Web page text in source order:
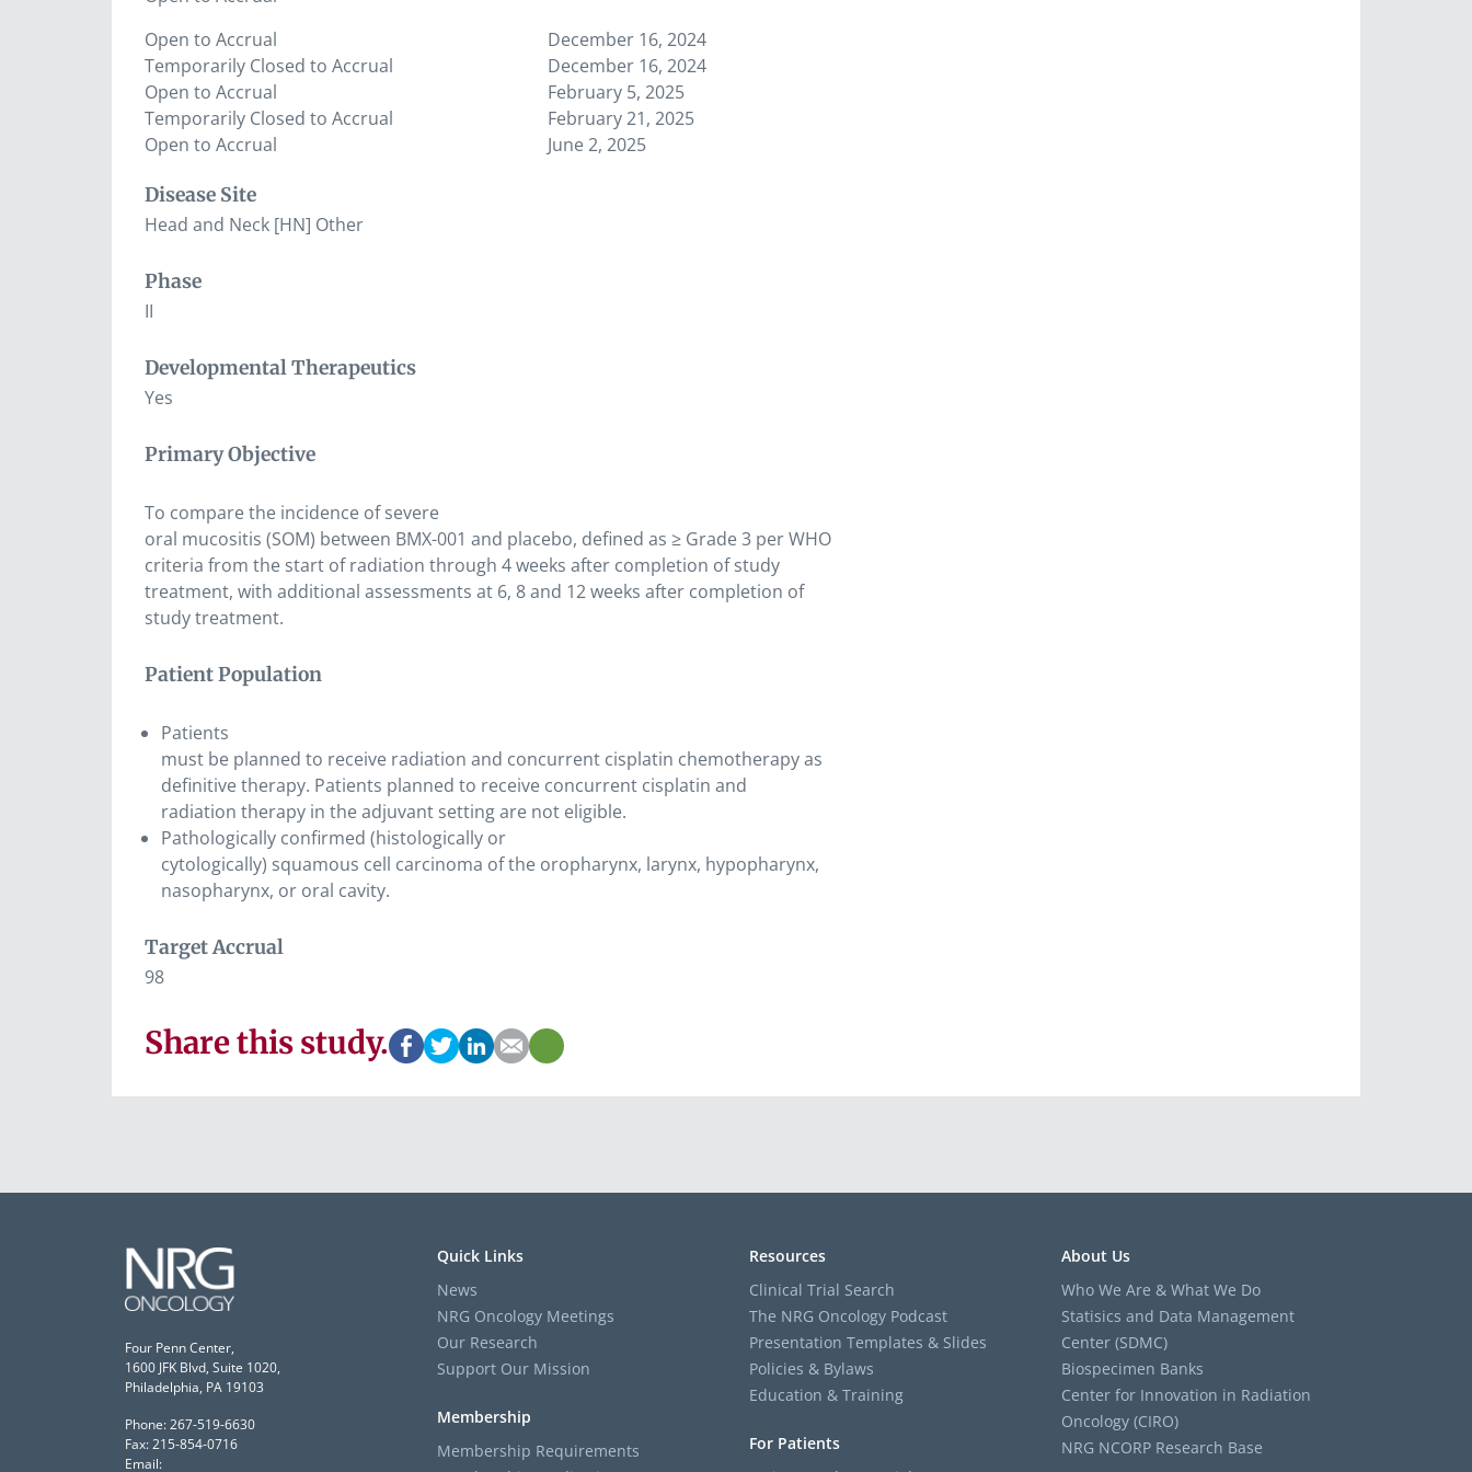
Open to Accrual
December 16, 2024
Temporarily Closed to Accrual
December 16, 2024
Open to Accrual
February 5, 2025
Temporarily Closed to Accrual
February 21, 2025
Open to Accrual
June 2, 2025
Disease Site
Head and Neck [HN] Other
Phase
II
Developmental Therapeutics
Yes
Primary Objective
To compare the incidence of severe
oral mucositis (SOM) between BMX-001 and placebo, defined as ≥ Grade 3 per WHO
criteria from the start of radiation through 4 weeks after completion of study
treatment, with additional assessments at 6, 8 and 12 weeks after completion of
study treatment.
Patient Population
Patients
must be planned to receive radiation and concurrent cisplatin chemotherapy as
definitive therapy. Patients planned to receive concurrent cisplatin and
radiation therapy in the adjuvant setting are not eligible.
Pathologically confirmed (histologically or
cytologically) squamous cell carcinoma of the oropharynx, larynx, hypopharynx,
nasopharynx, or oral cavity.
Target Accrual
98
Share this study.
Four Penn Center,
1600 JFK Blvd, Suite 1020,
Philadelphia, PA 19103
Phone: 267-519-6630
Fax: 215-854-0716
Email:
Quick Links
News
NRG Oncology Meetings
Our Research
Support Our Mission
Membership
Membership Requirements
Resources
Clinical Trial Search
The NRG Oncology Podcast
Presentation Templates & Slides
Policies & Bylaws
Education & Training
For Patients
About Us
Who We Are & What We Do
Statisics and Data Management
Center (SDMC)
Biospecimen Banks
Center for Innovation in Radiation
Oncology (CIRO)
NRG NCORP Research Base